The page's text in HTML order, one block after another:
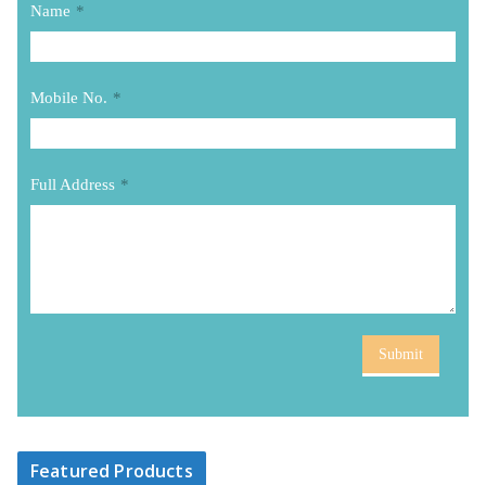
Name *
Mobile No. *
Full Address *
Submit
Featured Products